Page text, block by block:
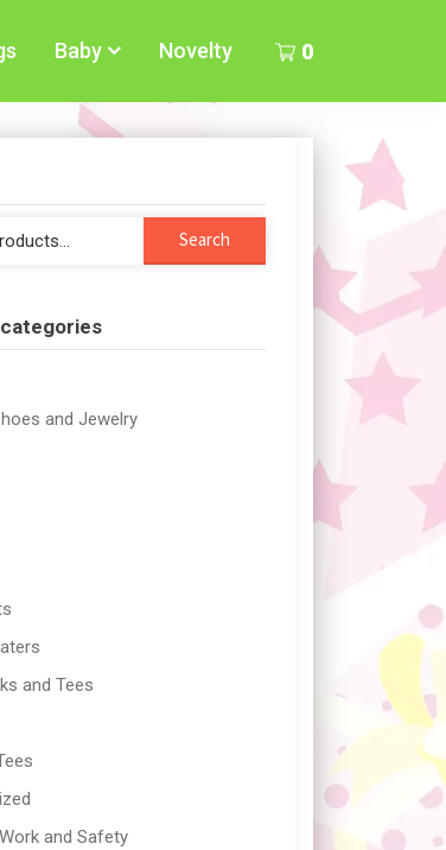
0
Baby Novelty
Search
and Jewelry
and Tees
and Safety